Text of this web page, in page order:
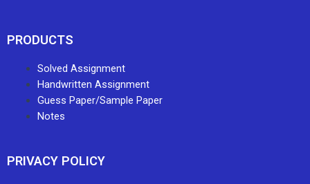
PRODUCTS
Solved Assignment
Handwritten Assignment
Guess Paper/Sample Paper
Notes
PRIVACY POLICY